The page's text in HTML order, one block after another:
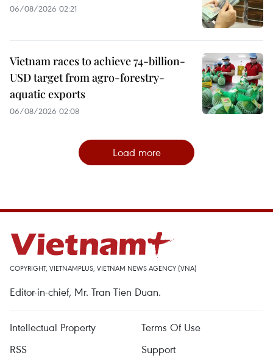
06/08/2026 02:21
Vietnam races to achieve 74-billion-
USD target from agro-forestry-
aquatic exports
06/08/2026 02:08
Load more
COPYRIGHT, VIETNAMPLUS, VIETNAM NEWS AGENCY (VNA)
Editor-in-chief, Mr. Tran Tien Duan.
Intellectual Property
Terms Of Use
RSS
Support